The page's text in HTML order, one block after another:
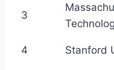
3
4 Stanford